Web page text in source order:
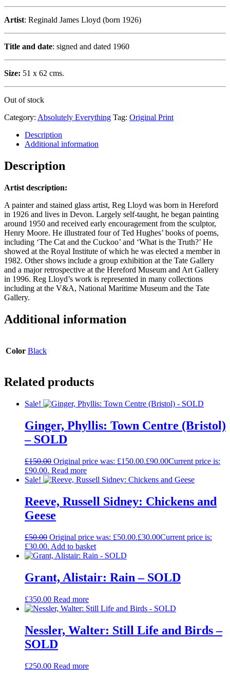
Artist: Reginald James Lloyd (born 1926)
Title and date: signed and dated 1960
Size: 51 x 62 cms.
Out of stock
Category: Absolutely Everything Tag: Original Print
Description
Additional information
Description
Artist description:
A painter and stained glass artist, Reg Lloyd was born in Hereford
in 1926 and lives in Devon. Largely self-taught, he began painting
around 1950 and received early encouragement from the sculptor,
Henry Moore. He illustrated four of Ted Hughes’ books of poems,
including ‘The Cat and the Cuckoo’ and ‘What is the Truth?’ He
showed at the Royal Institute of which he was elected a member in
1982. Other shows include a group exhibition at the Tate Gallery
and a major retrospective at the Hereford Museum and Art Gallery
in 1996. Reg Lloyd’s work is represented in many collections
including at the V&A, National Maritime Museum and the Tate
Gallery.
Additional information
Color Black
Related products
Sale!
Ginger, Phyllis: Town Centre (Bristol)
– SOLD
£150.00 Original price was: £150.00.£90.00Current price is:
£90.00. Read more
Sale!
Reeve, Russell Sidney: Chickens and
Geese
£50.00 Original price was: £50.00.£30.00Current price is:
£30.00. Add to basket
Grant, Alistair: Rain – SOLD
£350.00 Read more
Nessler, Walter: Still Life and Birds –
SOLD
£250.00 Read more